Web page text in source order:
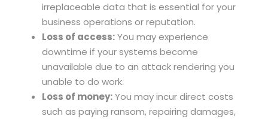
irreplaceable data that is essential for your
business operations or reputation.
Loss of access:You may experience
downtime if your systems become
unavailable due to an attack rendering you
unable to do work.
Loss of money:You may incur direct costs
such as paying ransom, repairing damages,